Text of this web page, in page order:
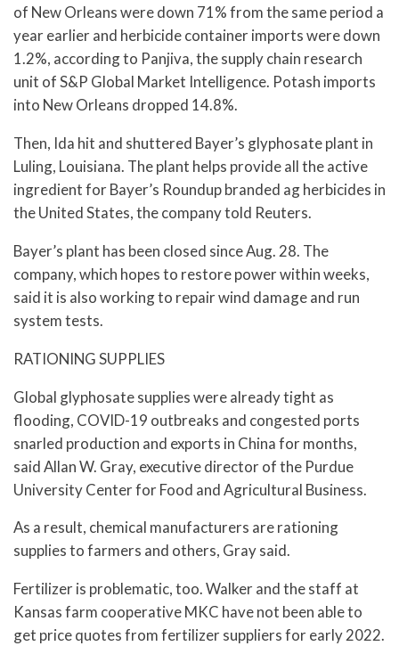
of New Orleans were down 71% from the same period a
year earlier and herbicide container imports were down
1.2%, according to Panjiva, the supply chain research
unit of S&P Global Market Intelligence. Potash imports
into New Orleans dropped 14.8%.
Then, Ida hit and shuttered Bayer’s glyphosate plant in
Luling, Louisiana. The plant helps provide all the active
ingredient for Bayer’s Roundup branded ag herbicides in
the United States, the company told Reuters.
Bayer’s plant has been closed since Aug. 28. The
company, which hopes to restore power within weeks,
said it is also working to repair wind damage and run
system tests.
RATIONING SUPPLIES
Global glyphosate supplies were already tight as
flooding, COVID-19 outbreaks and congested ports
snarled production and exports in China for months,
said Allan W. Gray, executive director of the Purdue
University Center for Food and Agricultural Business.
As a result, chemical manufacturers are rationing
supplies to farmers and others, Gray said.
Fertilizer is problematic, too. Walker and the staff at
Kansas farm cooperative MKC have not been able to
get price quotes from fertilizer suppliers for early 2022.